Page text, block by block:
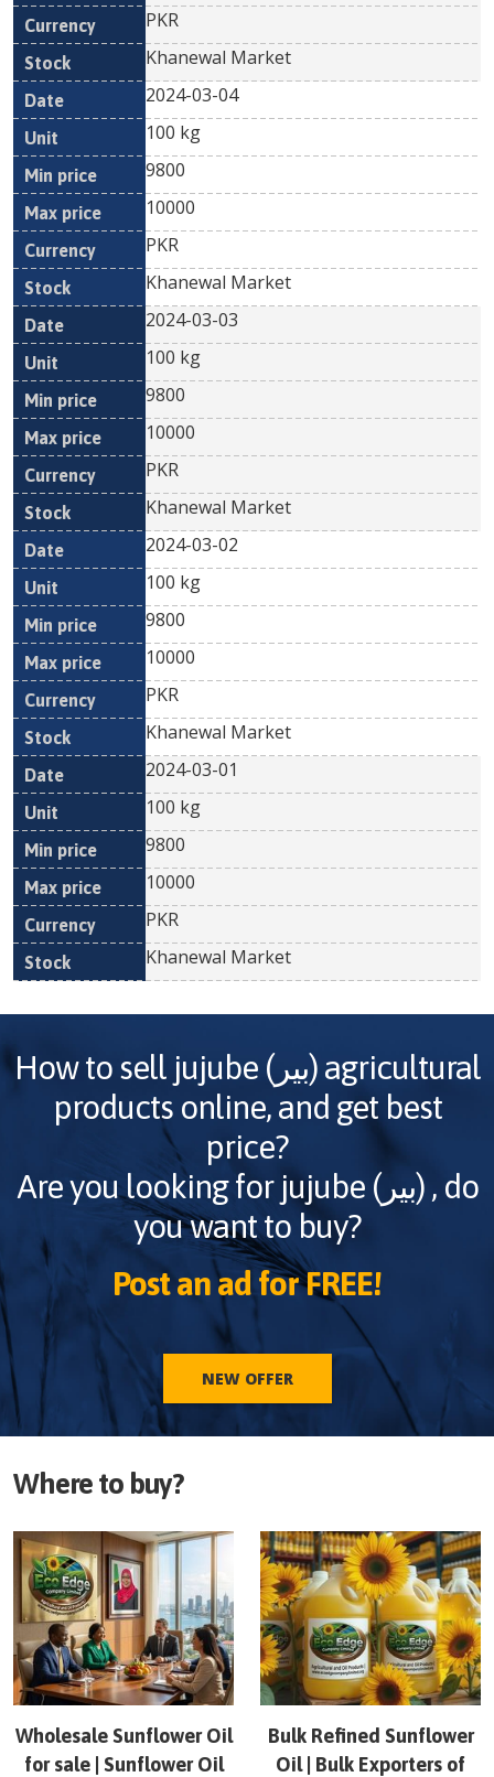
PKR
Khanewal Market
2024-03-04
100 kg
9800
10000
PKR
Khanewal Market
2024-03-03
100 kg
9800
10000
PKR
Khanewal Market
2024-03-02
100 kg
9800
10000
PKR
Khanewal Market
2024-03-01
100 kg
9800
10000
PKR
Khanewal Market
How to sell jujube (بیر)agricultural
products online, and get best
price?
Are you looking for
jujube (بیر), do
you want to buy?
Post an ad for FREE!
NEW OFFER
Where to buy?
Wholesale Sunflower Oil
for sale | Sunflower Oil
Bulk Refined Sunflower
Oil | Bulk Exporters of